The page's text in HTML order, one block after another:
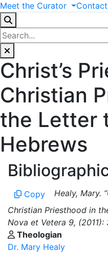
Meet the Curator Contact
Christ’s
Christian
the Letter
Hebrews
Copy
Healy, Mary.
Christian Priesthood in
Nova et Vetera 9, (2011):
Theologian
Dr. Mary Healy